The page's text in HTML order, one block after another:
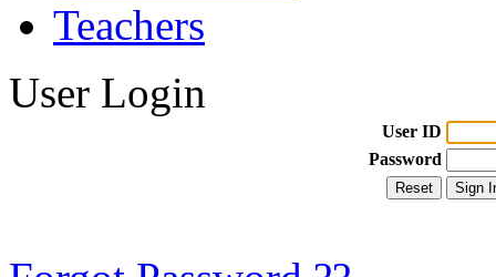
Teachers
User Login
User ID
Password